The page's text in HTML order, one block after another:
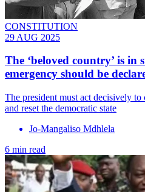
CONSTITUTION
29 AUG 2025
The ‘beloved country’ is in
emergency should be
The president must act decisively
and reset the democratic state
Jo-Mangaliso Mdhlela
6 min read